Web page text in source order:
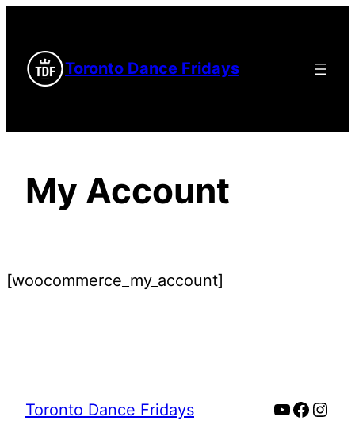
contentToronto Dance Fridays
My Account
[woocommerce_my_account]
Toronto Dance Fridays YouTube